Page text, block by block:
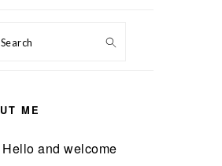
Search
ME
Hello and welcome